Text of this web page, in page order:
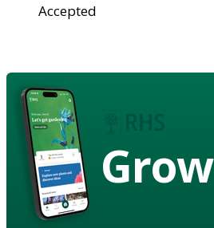
Accepted
Grow